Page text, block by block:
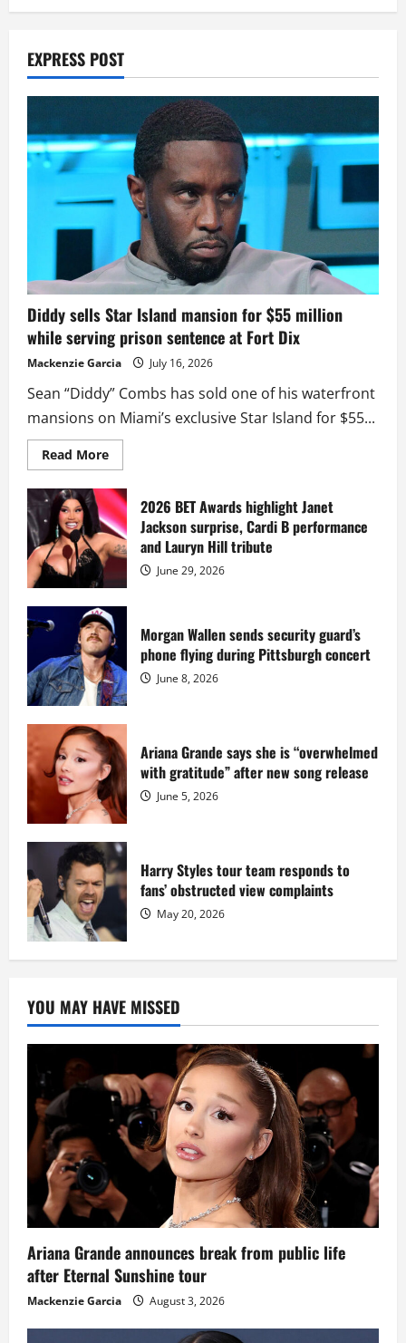
EXPRESS POST
Diddy sells Star Island mansion for $55 million
while serving prison sentence at Fort Dix
Mackenzie Garcia July 16, 2026
Sean “Diddy” Combs has sold one of his waterfront
mansions on Miami’s exclusive Star Island for $55...
Read MoreRead
more
Diddy
sells
Star
Island
mansion
for
million
while
serving
prison
sentence
at
Fort
Dix
2026 BET Awards highlight Janet
Jackson surprise, Cardi B performance
and Lauryn Hill tribute
June 29, 2026
Morgan Wallen sends security guard’s
phone flying during Pittsburgh concert
June 8, 2026
Ariana Grande says she is “overwhelmed
with gratitude” after new song release
June 5, 2026
Harry Styles tour team responds to
fans’ obstructed view complaints
May 20, 2026
YOU MAY HAVE MISSED
Ariana Grande announces break from public life
after Eternal Sunshine tour
Mackenzie Garcia August 3, 2026